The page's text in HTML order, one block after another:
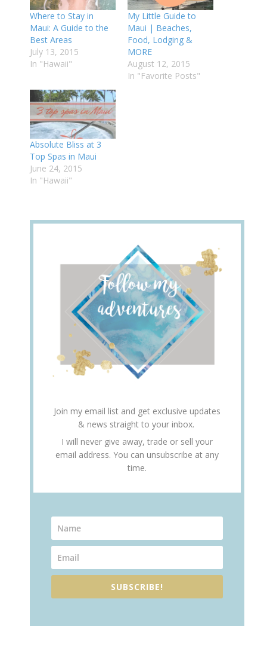
Where to Stay in
Maui: A Guide to the
Best Areas
July 13, 2015
In "Hawaii"
My Little Guide to
Maui | Beaches,
Food, Lodging &
MORE
August 12, 2015
In "Favorite Posts"
Absolute Bliss at 3
Top Spas in Maui
June 24, 2015
In "Hawaii"
Join my email list and get exclusive updates
& news straight to your inbox.
I will never give away, trade or sell your
email address. You can unsubscribe at any
time.
SUBSCRIBE!